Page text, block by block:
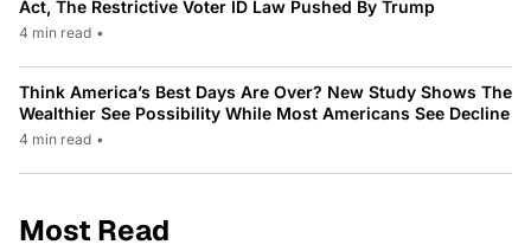
Act, The Restrictive Voter ID Law Pushed By Trump
4 min read •
Think America’s Best Days Are Over? New Study Shows The
Wealthier See Possibility While Most Americans See Decline
4 min read •
Most Read